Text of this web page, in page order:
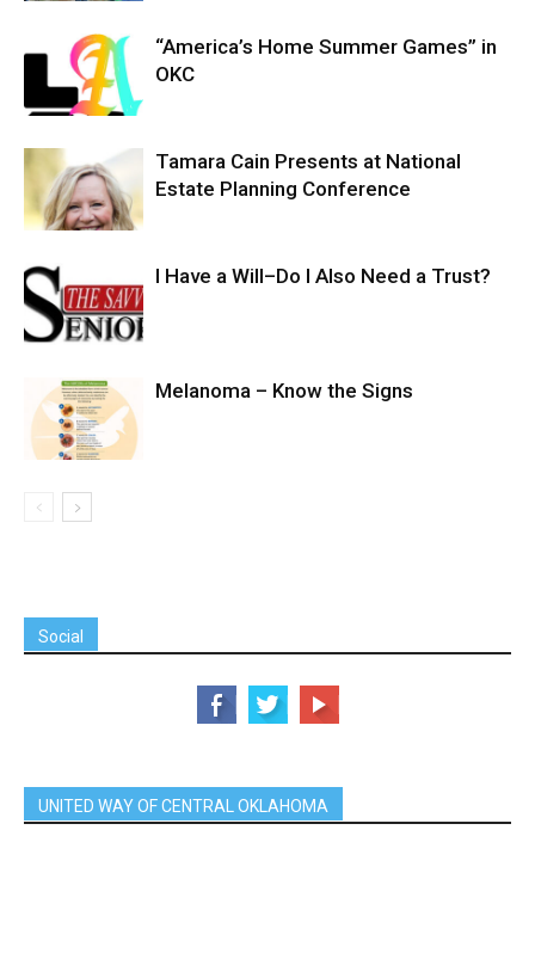
“America’s Home Summer Games” in
OKC
Tamara Cain Presents at National
Estate Planning Conference
I Have a Will–Do I Also Need a Trust?
Melanoma – Know the Signs
Social
UNITED WAY OF CENTRAL OKLAHOMA